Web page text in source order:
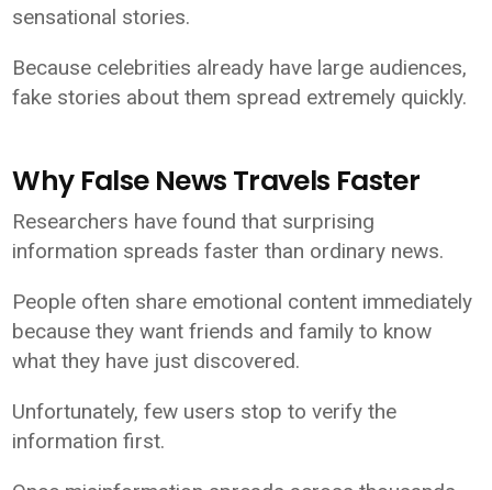
sensational stories.
Because celebrities already have large audiences,
fake stories about them spread extremely quickly.
Why False News Travels Faster
Researchers have found that surprising
information spreads faster than ordinary news.
People often share emotional content immediately
because they want friends and family to know
what they have just discovered.
Unfortunately, few users stop to verify the
information first.